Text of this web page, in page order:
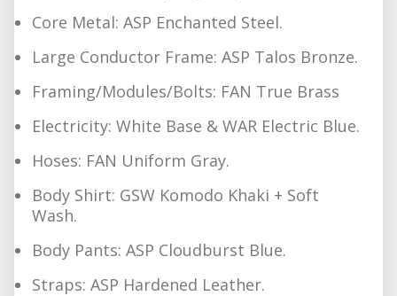
Core Metal: ASP Enchanted Steel.
Large Conductor Frame: ASP Talos Bronze.
Framing/Modules/Bolts: FAN True Brass
Electricity: White Base & WAR Electric Blue.
Hoses: FAN Uniform Gray.
Body Shirt: GSW Komodo Khaki + Soft
Wash.
Body Pants: ASP Cloudburst Blue.
Straps: ASP Hardened Leather.